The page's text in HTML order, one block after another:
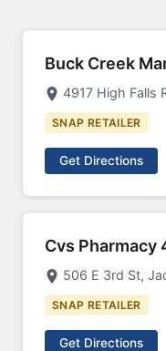
Buck Creek
4917 High Falls
SNAP RETAILER
Get Directions
Cvs Pharmacy
506 E 3rd St,
SNAP RETAILER
Get Directions